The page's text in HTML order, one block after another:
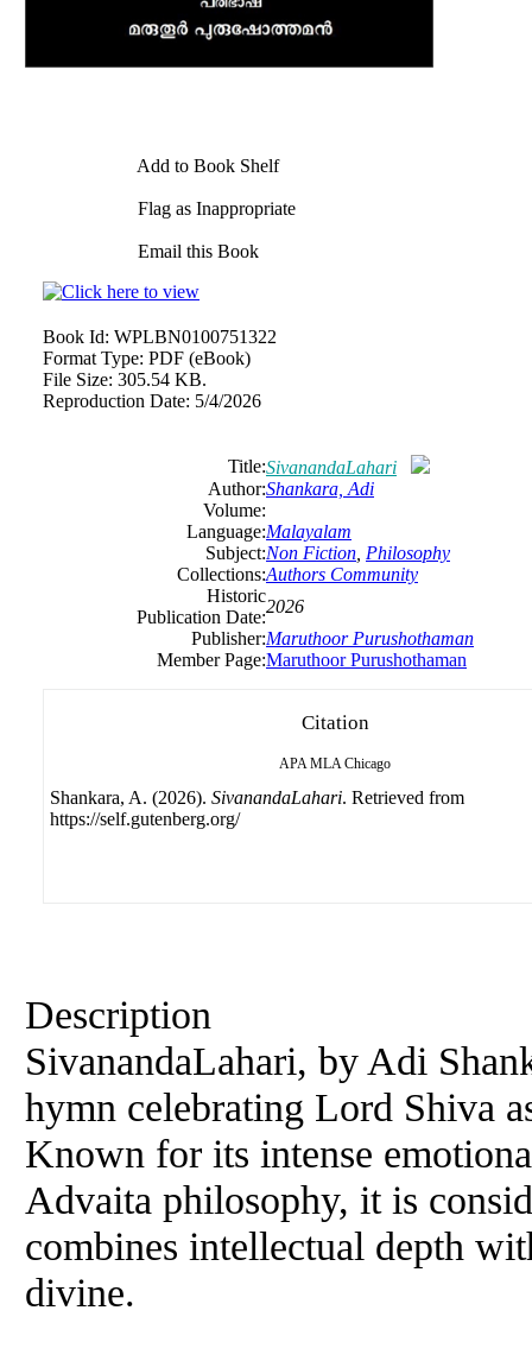
Add to Book Shelf
Flag as Inappropriate
Email this Book
Book Id: WPLBN0100751322
Format Type: PDF (eBook)
File Size: 305.54 KB.
Reproduction Date: 5/4/2026
Title:SivanandaLahari
Author:Shankara, Adi
Volume:
Language:Malayalam
Subject:Non Fiction Philosophy
Collections:Authors Community
Historic
Publication Date:
2026
Publisher:Maruthoor Purushothaman
Member Page:Maruthoor Purushothaman
Citation
APA MLA Chicago
Shankara, A. (2026). SivanandaLahari. Retrieved from
https://self.gutenberg.org/
Description
SivanandaLahari, by Adi
hymn celebrating Lord Shiva
Known for its intense
Advaita philosophy, it is
combines intellectual depth
divine.